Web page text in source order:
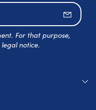
For that purpose,
notice.